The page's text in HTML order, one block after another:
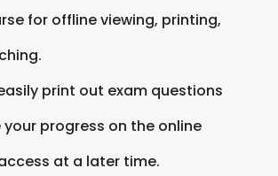
for offline viewing, printing,
print out exam questions
your progress on the online
at a later time.